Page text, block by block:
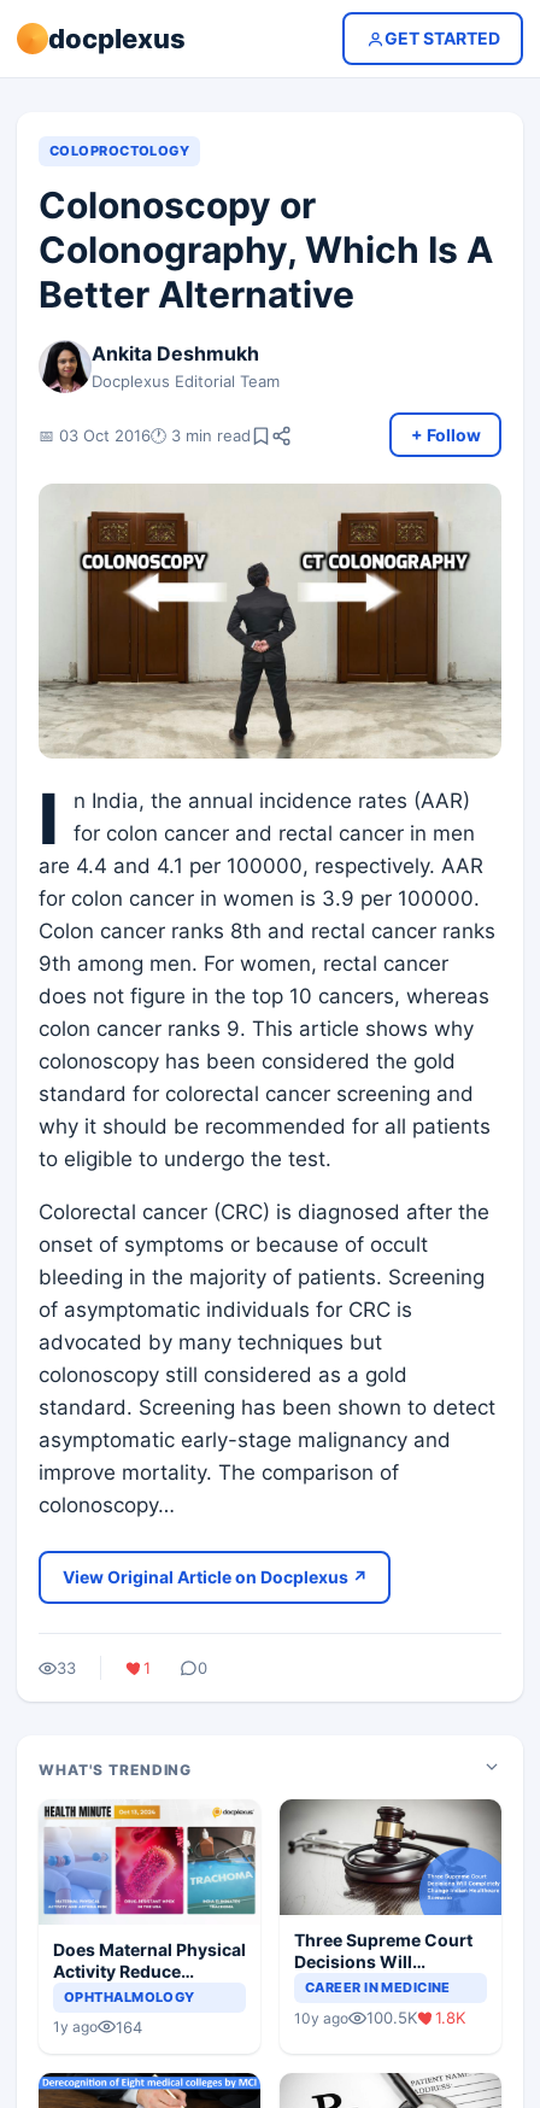
docplexus GET STARTED
COLOPROCTOLOGY
Colonoscopy or
Colonography, Which Is A
Better Alternative
Ankita Deshmukh
Docplexus Editorial Team
📅 03 Oct 2016🕐 3 min read + Follow
I
n India, the annual incidence rates (AAR)
for colon cancer and rectal cancer in men
are 4.4 and 4.1 per 100000, respectively. AAR
for colon cancer in women is 3.9 per 100000.
Colon cancer ranks 8th and rectal cancer ranks
9th among men. For women, rectal cancer
does not figure in the top 10 cancers, whereas
colon cancer ranks 9. This article shows why
colonoscopy has been considered the gold
standard for colorectal cancer screening and
why it should be recommended for all patients
to eligible to undergo the test.
Colorectal cancer (CRC) is diagnosed after the
onset of symptoms or because of occult
bleeding in the majority of patients. Screening
of asymptomatic individuals for CRC is
advocated by many techniques but
colonoscopy still considered as a gold
standard. Screening has been shown to detect
asymptomatic early-stage malignancy and
improve mortality. The comparison of
colonoscopy…
View Original Article on Docplexus ↗
33 1 0
WHAT'S TRENDING
Does Maternal Physical
Activity Reduce
Asthma Risk in
OPHTHALMOLOGY
1y ago 164
Three Supreme Court
Decisions Will
Completely Change
Scenario
CAREER IN MEDICINE
10y ago 100.5K 1.8K